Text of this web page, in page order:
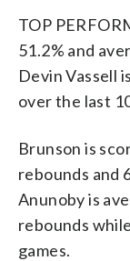
TOP
51.2% and
Devin Vassell
over the last
Brunson is
rebounds and
Anunoby is
rebounds
games.